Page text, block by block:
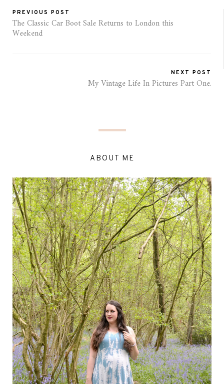
PREVIOUS POST
The Classic Car Boot Sale Returns to London this
Weekend
NEXT POST
My Vintage Life In Pictures Part One.
ABOUT ME